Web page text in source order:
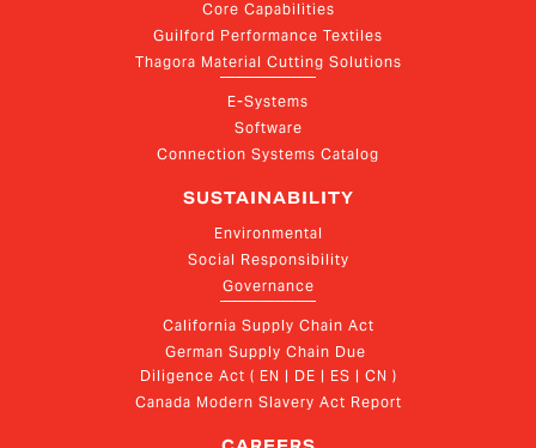
Core Capabilities
Guilford Performance Textiles
Thagora Material Cutting Solutions
E-Systems
Software
Connection Systems Catalog
SUSTAINABILITY
Environmental
Social Responsibility
Governance
California Supply Chain Act
German Supply Chain Due
Diligence Act ( EN | DE | ES | CN )
Canada Modern Slavery Act Report